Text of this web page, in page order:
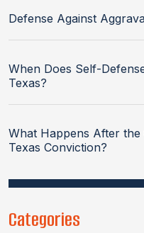
Defense Against
When Does Self-
Texas?
What Happens After
Texas Conviction?
Categories